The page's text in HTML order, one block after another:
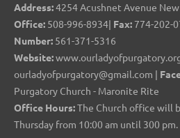
Address:4254 Acushnet Avenue
Office: 508-996-8934| Fax: 774-202-
Number: 561-371-5316
Website:
ourladyofpurgatory@gmail.com |
Purgatory Church - Maronite Rite
Office Hours:The Church office will
Thursday from 10:00 am until 300 pm.